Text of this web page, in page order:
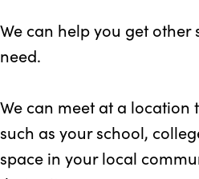
We can help you get
need.
We can meet at a location
such as your school,
space in your local